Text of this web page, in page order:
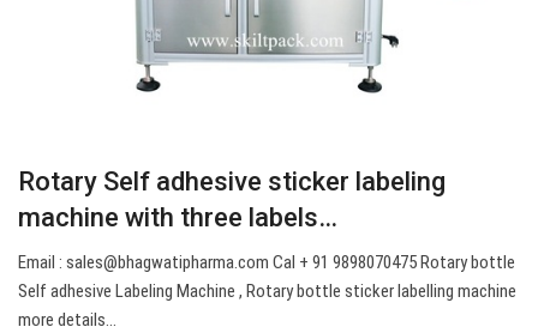
Rotary Self adhesive sticker labeling
machine with three labels…
Email : sales@bhagwatipharma.com Cal + 91 9898070475 Rotary bottle
Self adhesive Labeling Machine , Rotary bottle sticker labelling machine
more details…